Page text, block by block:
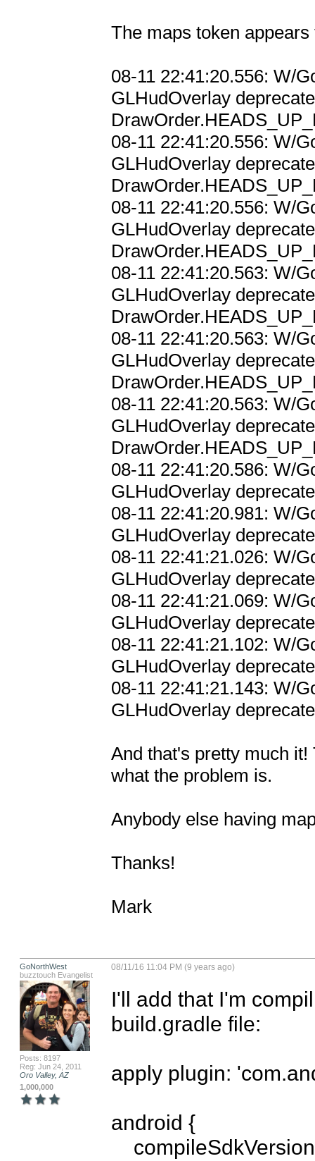
The maps token appears
08-11 22:41:20.556: W/
GLHudOverlay
08-11 22:41:20.556: W/
GLHudOverlay
08-11 22:41:20.556: W/
GLHudOverlay
08-11 22:41:20.563: W/
GLHudOverlay
08-11 22:41:20.563: W/
GLHudOverlay
08-11 22:41:20.563: W/
GLHudOverlay
08-11 22:41:20.586: W/
GLHudOverlay
08-11 22:41:20.981: W/
GLHudOverlay
08-11 22:41:21.026: W/
GLHudOverlay
08-11 22:41:21.069: W/
GLHudOverlay
08-11 22:41:21.102: W/
GLHudOverlay
08-11 22:41:21.143: W/
GLHudOverlay
And that's pretty much
what the problem is.
Anybody else having
Thanks!
Mark
GoNorthWest
buzztouch Evangelist
Posts: 8197
Reg: Jun 24, 2011
Oro Valley, AZ
1,000,000
08/11/16 11:04 PM (9 years ago)
I'll add that I'm
build.gradle file:
apply plugin:
android {